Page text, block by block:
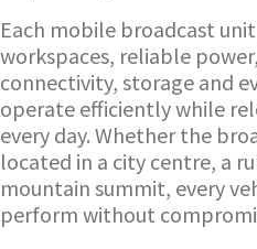
Each mobile broadcast
workspaces, reliable
connectivity, storage and
operate efficiently while
every day. Whether the
located in a city centre, a
mountain summit, every
perform without